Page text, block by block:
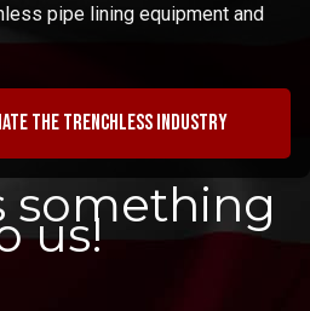
pipe lining equipment and
the trenchless industry
something
us!